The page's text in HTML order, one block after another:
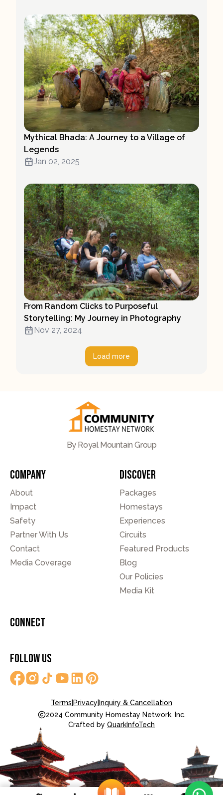
Mythical Bhada: A Journey to a Village of
Legends
Jan 02, 2025
From Random Clicks to Purposeful
Storytelling: My Journey in Photography
Nov 27, 2024
Load more
By Royal Mountain Group
Company
About
Impact
Safety
Partner With Us
Contact
Media Coverage
Discover
Packages
Homestays
Experiences
Circuits
Featured Products
Blog
Our Policies
Media Kit
Connect
Follow Us
Terms Privacy Inquiry & Cancellation
2024 Community Homestay Network, Inc.
Crafted by QuarkInfoTech